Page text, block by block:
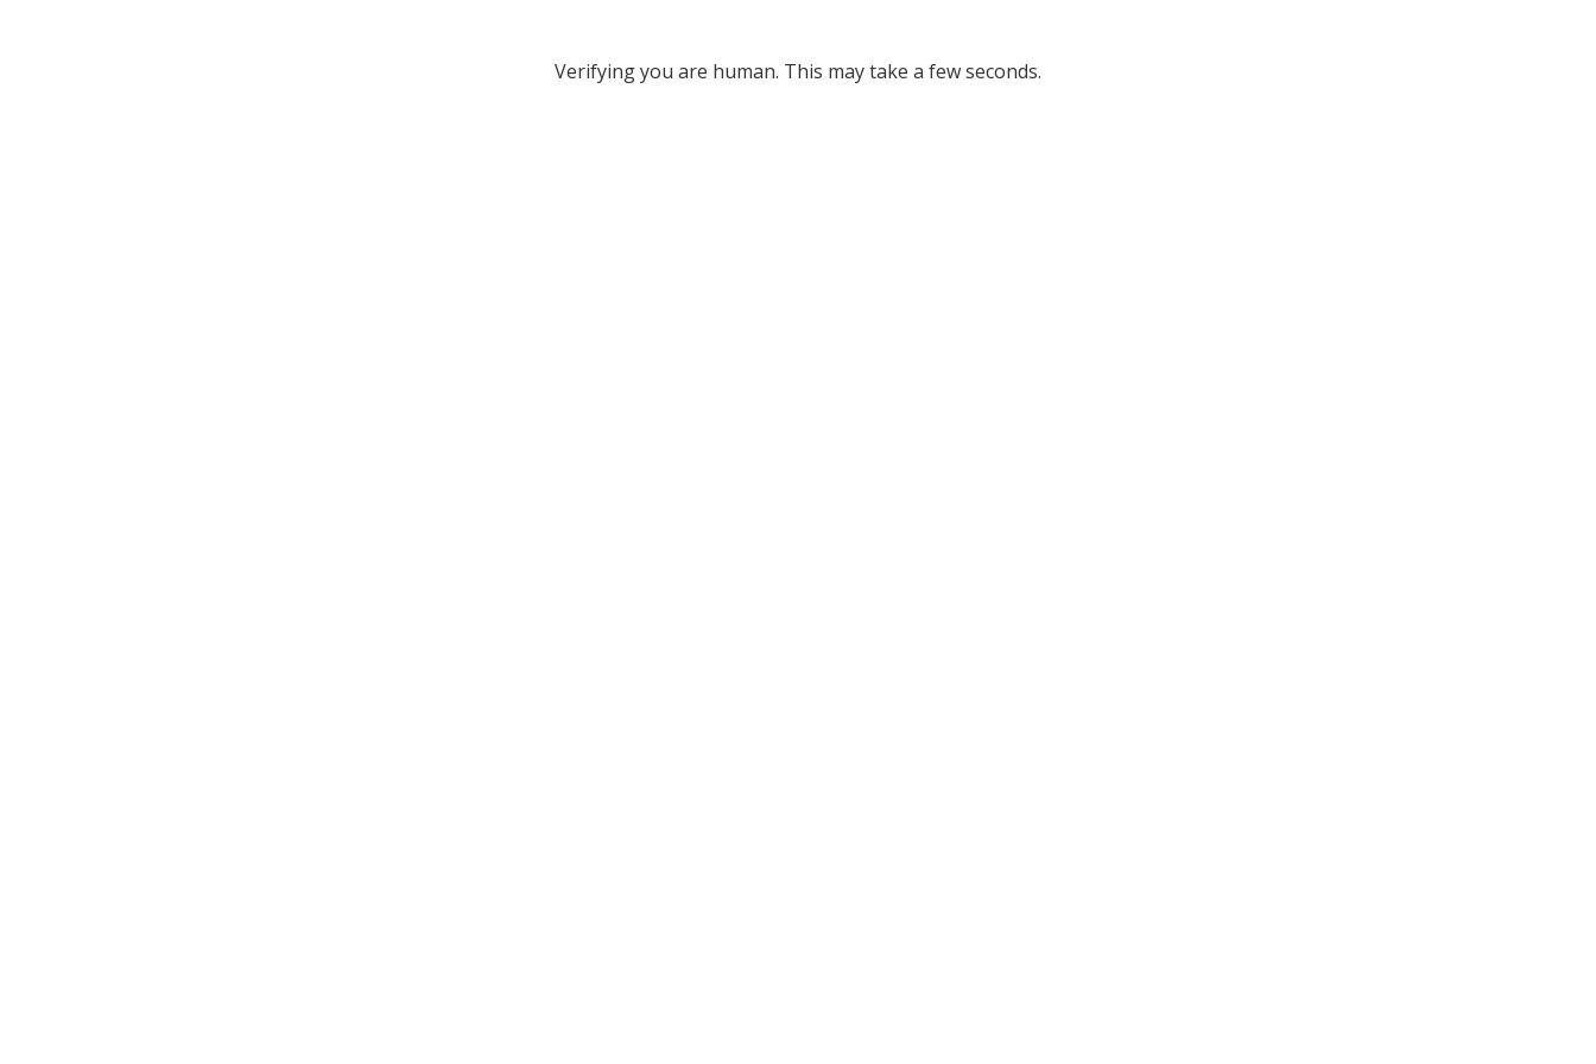
Verifying you are human. This may take a few seconds.